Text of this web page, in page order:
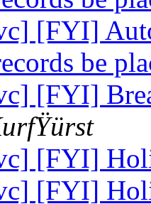
[FYI]
be
[FYI]
[FYI]
[FYI]